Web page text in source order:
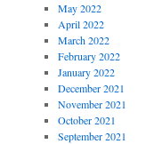
May 2022
April 2022
March 2022
February 2022
January 2022
December 2021
November 2021
October 2021
September 2021